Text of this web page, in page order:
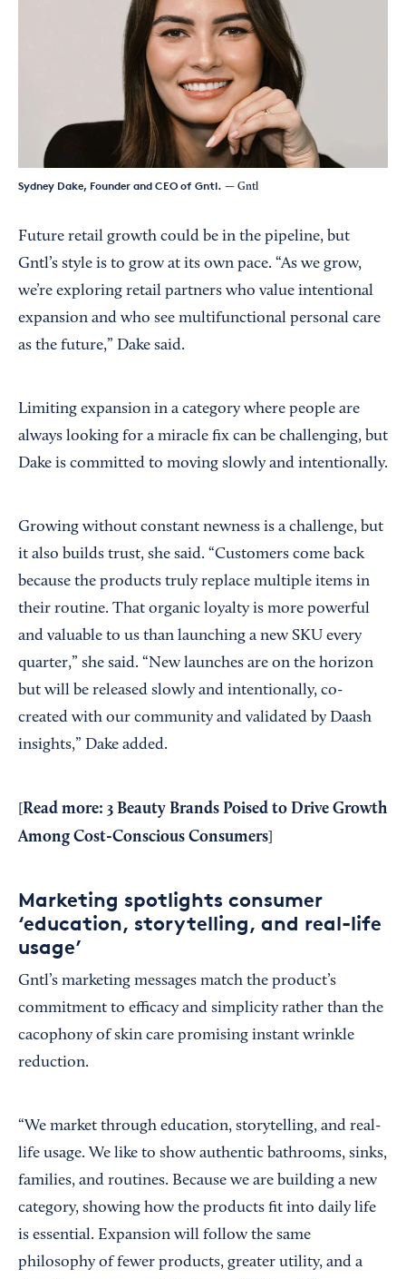
Sydney Dake, Founder and CEO of Gntl. — Gntl
Future retail growth could be in the pipeline, but
Gntl’s style is to grow at its own pace. “As we grow,
we’re exploring retail partners who value intentional
expansion and who see multifunctional personal care
as the future,” Dake said.
Limiting expansion in a category where people are
always looking for a miracle fix can be challenging, but
Dake is committed to moving slowly and intentionally.
Growing without constant newness is a challenge, but
it also builds trust, she said. “Customers come back
because the products truly replace multiple items in
their routine. That organic loyalty is more powerful
and valuable to us than launching a new SKU every
quarter,” she said. “New launches are on the horizon
but will be released slowly and intentionally, co-
created with our community and validated by Daash
insights,” Dake added.
Read more: 3 Beauty Brands Poised to Drive Growth
Among Cost-Conscious Consumers
Marketing spotlights consumer
‘education, storytelling, and real-life
usage’
Gntl’s marketing messages match the product’s
commitment to efficacy and simplicity rather than the
cacophony of skin care promising instant wrinkle
reduction.
“We market through education, storytelling, and real-
life usage. We like to show authentic bathrooms, sinks,
families, and routines. Because we are building a new
category, showing how the products fit into daily life
is essential. Expansion will follow the same
philosophy of fewer products, greater utility, and a